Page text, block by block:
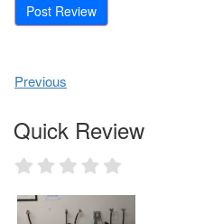
Previous
Quick Review